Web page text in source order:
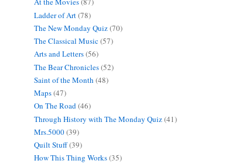
Ladder of Art(78)
The New Monday Quiz(70)
The Classical Music(57)
Arts and Letters(56)
The Bear Chronicles(52)
Saint of the Month (48)
Maps(47)
On The Road(46)
Through History with The Monday Quiz(41)
Mrs.5000(39)
Quilt Stuff(39)
How This Thing Works(35)